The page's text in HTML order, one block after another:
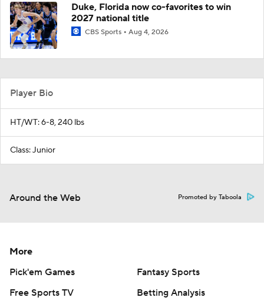
Duke, Florida now co-favorites to win
2027 national title
CBS Sports Aug 4, 2026
Player Bio
HT/WT: 6-8, 240 lbs
Class: Junior
Around the Web Promoted by Taboola
More
Pick'em Games
Fantasy Sports
Free Sports TV
Betting Analysis